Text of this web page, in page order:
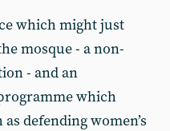
which might just
mosque - a non-
- and an
which
defending women’s